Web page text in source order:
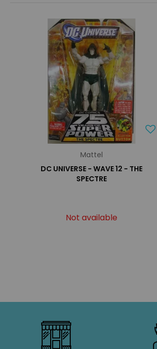
Mattel
DC UNIVERSE - WAVE 12 - THE
SPECTRE
Not available